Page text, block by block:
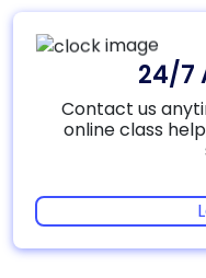
24/7
Contact us
online class